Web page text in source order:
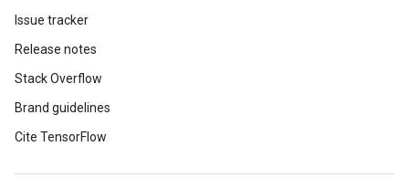
Issue tracker
Release notes
Stack Overflow
Brand guidelines
Cite TensorFlow